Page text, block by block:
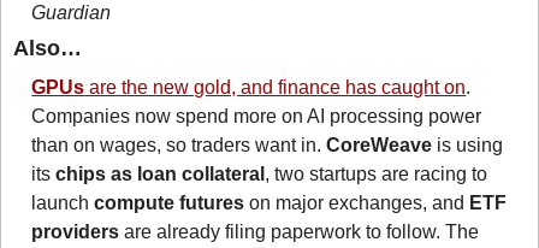
Guardian
Also…
GPUs are the new gold, and finance has caught on.
Companies now spend more on AI processing power
than on wages, so traders want in. CoreWeave is using
its chips as loan collateral , two startups are racing to
launch compute futures on major exchanges, and ETF
providers are already filing paperwork to follow. The